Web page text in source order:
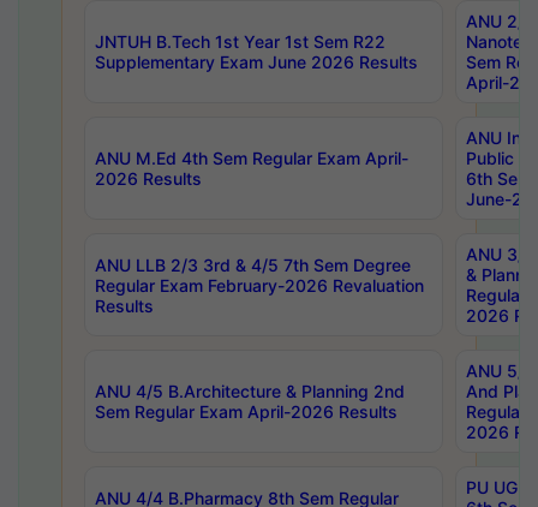
JNTUH B.Tech 1st Year 1st Sem R22
Supplementary Exam June 2026 Results
ANU 2/
Sem
April-
ANU M.Ed 4th Sem Regular Exam April-
2026 Results
ANU
Public
6th Sem
June-
ANU LLB 2/3 3rd & 4/5 7th Sem Degree
Regular Exam February-2026 Revaluation
Results
ANU 3/
&
Regular
2026
ANU 4/5 B.Architecture & Planning 2nd
Sem Regular Exam April-2026 Results
ANU 5/
And
Regular
2026
ANU 4/4 B.Pharmacy 8th Sem Regular
PU UG